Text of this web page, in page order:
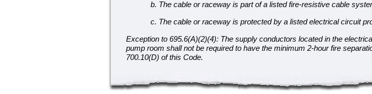
b. The cable or raceway is part of a listed fire-resistive cable
c. The cable or raceway is protected by a listed electrical circuit
Exception to 695.6(A)(2)(4): The supply conductors located in the
pump room shall not be required to have the minimum 2-hour fire
700.10(D) of this Code.